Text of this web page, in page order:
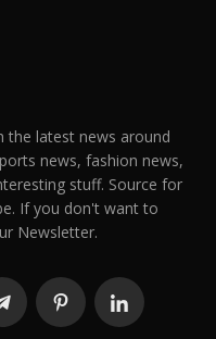
the latest news around
news, fashion news,
stuff. Source for
If you don't want to
Newsletter.